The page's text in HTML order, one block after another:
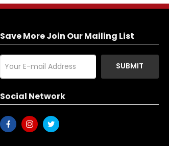
Save More Join Our Mailing List
SUBMIT
Social Network